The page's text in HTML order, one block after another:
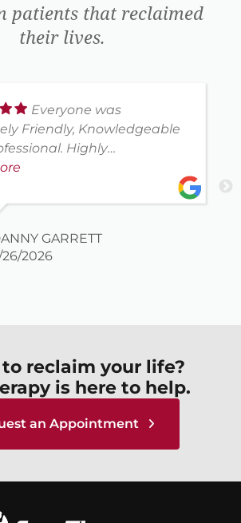
patients that reclaimed
their lives.
Everyone was
Friendly, Knowledgeable
Highly
this company.
GARRETT
2026
to reclaim your life?
is here to help.
an Appointment